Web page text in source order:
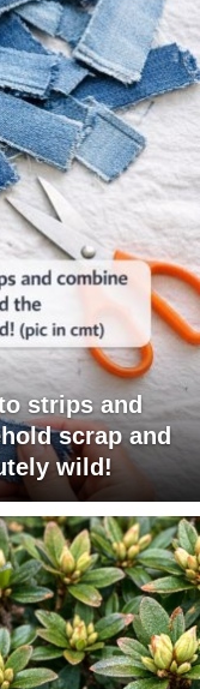
strips and
scrap and
wild!